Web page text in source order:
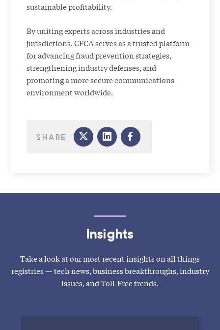
sustainable profitability.
By uniting experts across industries and
jurisdictions, CFCA serves as a trusted platform
for advancing fraud prevention strategies,
strengthening industry defenses, and
promoting a more secure communications
environment worldwide.
SHARE
Insights
Take a look at our most recent insights on all things
registries — tech news, business breakthroughs, industry
issues, and Toll-Free trends.